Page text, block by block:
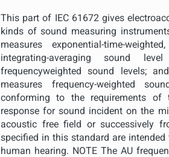
This part of IEC 61672 gives
kinds of sound measuring
measures exponential-time-
integrating-averaging sound
frequencyweighted sound levels;
measures frequency-weighted
conforming to the requirements of
response for sound incident on the
acoustic free field or successively
specified in this standard are
human hearing. NOTE The AU